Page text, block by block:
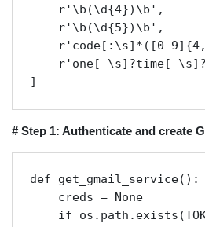
r'\b(\d{4})\b',
r'\b(\d{5})\b',
r'code[:\s]*([0-
r'one[-\s]?time[-
]
# Step 1: Authenticate and create
def get_gmail_service():
    creds = None
if